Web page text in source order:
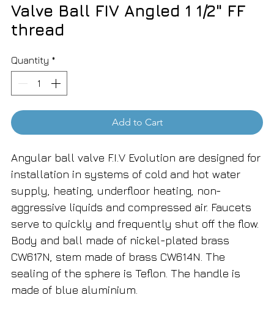
Valve Ball FIV Angled 1 1/2" FF
thread
Quantity *
Add to Cart
Angular ball valve F.I.V Evolution are designed for
installation in systems of cold and hot water
supply, heating, underfloor heating, non-
aggressive liquids and compressed air. Faucets
serve to quickly and frequently shut off the flow.
Body and ball made of nickel-plated brass
CW617N, stem made of brass CW614N. The
sealing of the sphere is Teflon. The handle is
made of blue aluminium.